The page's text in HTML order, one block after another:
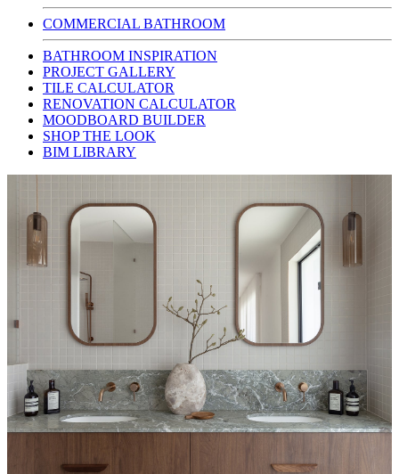
COMMERCIAL BATHROOM
BATHROOM INSPIRATION
PROJECT GALLERY
TILE CALCULATOR
RENOVATION CALCULATOR
MOODBOARD BUILDER
SHOP THE LOOK
BIM LIBRARY